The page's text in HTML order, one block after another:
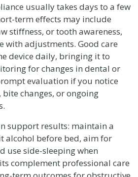
usually takes days to a few
term effects may include
stiffness, or tooth awareness,
with adjustments. Good care
device daily, bringing it to
for changes in dental or
evaluation if you notice
changes, or ongoing
support results: maintain a
alcohol before bed, aim for
use side-sleeping when
complement professional care